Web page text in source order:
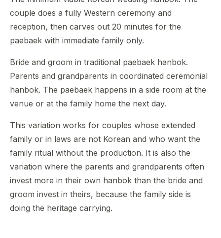
couple does a fully Western ceremony and
reception, then carves out 20 minutes for the
paebaek with immediate family only.
Bride and groom in traditional paebaek hanbok.
Parents and grandparents in coordinated ceremonial
hanbok. The paebaek happens in a side room at the
venue or at the family home the next day.
This variation works for couples whose extended
family or in laws are not Korean and who want the
family ritual without the production. It is also the
variation where the parents and grandparents often
invest more in their own hanbok than the bride and
groom invest in theirs, because the family side is
doing the heritage carrying.